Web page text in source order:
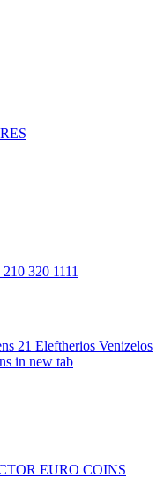
320 1111
21 Eleftherios Venizelos
in new tab
EURO COINS